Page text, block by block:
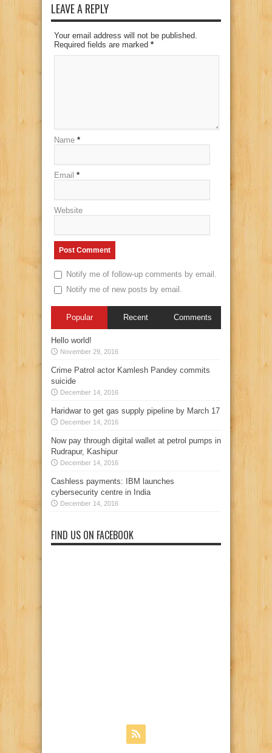
LEAVE A REPLY
Your email address will not be published.
Required fields are marked *
Name *
Email *
Website
Notify me of follow-up comments by email.
Notify me of new posts by email.
Popular Recent Comments
Hello world!
November 29, 2016
Crime Patrol actor Kamlesh Pandey commits
suicide
December 14, 2016
Haridwar to get gas supply pipeline by March 17
December 14, 2016
Now pay through digital wallet at petrol pumps in
Rudrapur, Kashipur
December 14, 2016
Cashless payments: IBM launches
cybersecurity centre in India
December 14, 2016
FIND US ON FACEBOOK